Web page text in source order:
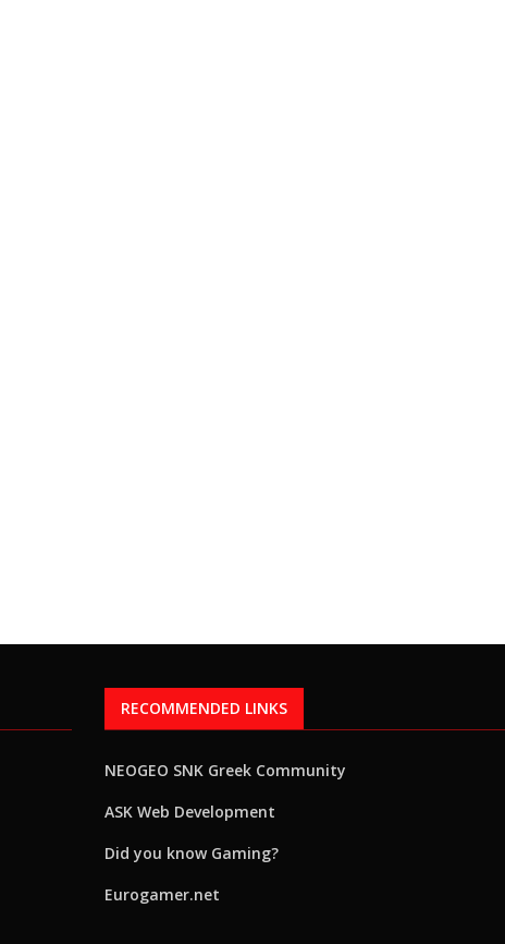
RECOMMENDED LINKS
NEOGEO SNK Greek Community
ASK Web Development
Did you know Gaming?
Eurogamer.net